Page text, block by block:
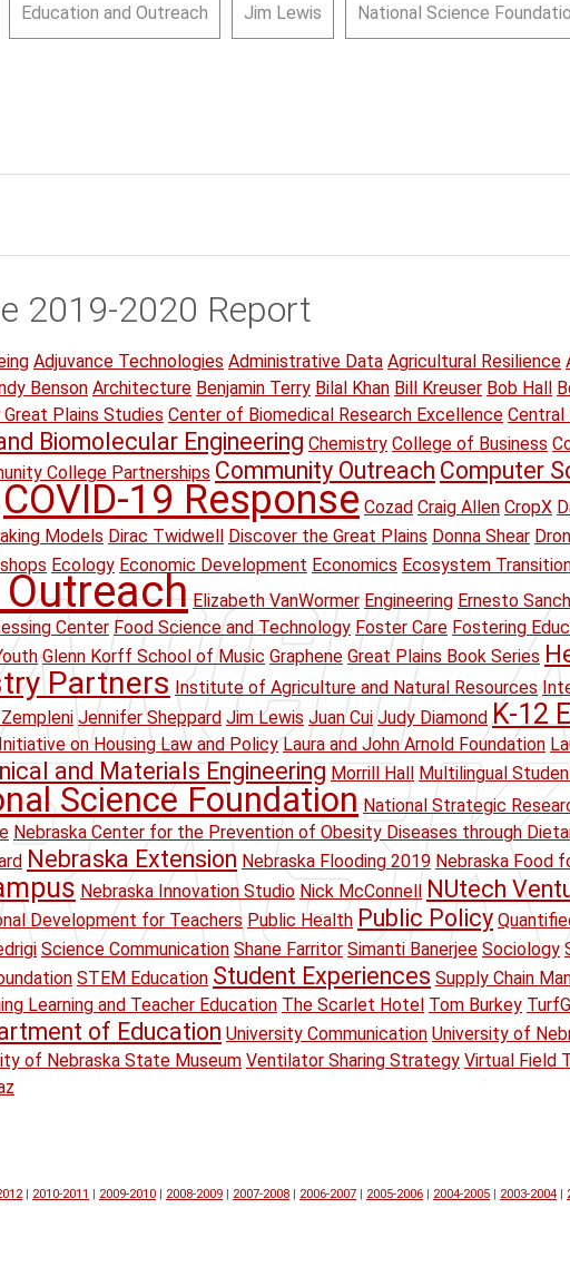
Education and Outreach Jim Lewis National Science
2019-2020 Report
Adjuvance Technologies Administrative Data Agricultural Resilience
Benson Architecture Benjamin Terry Bilal Khan Bill Kreuser Bob Hall
Plains Studies Center of Biomedical Research Excellence Central
Biomolecular Engineering Chemistry College of Business
College Partnerships Community Outreach Computer
COVID-19 Response Cozad Craig Allen CropX
Models Dirac Twidwell Discover the Great Plains Donna Shear
Ecology Economic Development Economics Ecosystem
Elizabeth VanWormer Engineering Ernesto
Center Food Science and Technology Foster Care Fostering
Glenn Korff School of Music Graphene Great Plains Book Series
Partners Institute of Agriculture and Natural Resources
Jennifer Sheppard Jim Lewis Juan Cui Judy Diamond K-12
on Housing Law and Policy Laura and John Arnold Foundation
and Materials Engineering Morrill Hall Multilingual
Science Foundation National Strategic
Nebraska Center for the Prevention of Obesity Diseases through
Nebraska Extension Nebraska Flooding 2019 Nebraska Food
Nebraska Innovation Studio Nick McConnell NUtech
Development for Teachers Public Health Public Policy
Science Communication Shane Farritor Simanti Banerjee Sociology
STEM Education Student Experiences Supply Chain
Learning and Teacher Education The Scarlet Hotel Tom Burkey
of Education University Communication University of
of Nebraska State Museum Ventilator Sharing Strategy Virtual Field
| 2010-2011 2009-2010 2008-2009 2007-2008 2006-2007 2005-2006 2004-2005 2003-2004